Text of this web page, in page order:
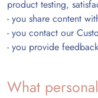
product testing,
- you share content
- you contact our
- you provide
What